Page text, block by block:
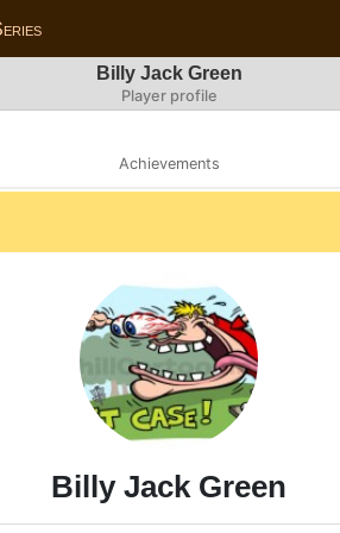
Billy Jack Green
Player profile
Achievements
Billy Jack Green